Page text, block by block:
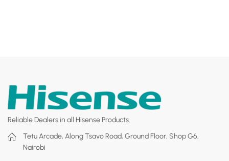
Reliable Dealers in all Hisense Products.
Tetu Arcade, Along Tsavo Road, Ground Floor, Shop G6,
Nairobi